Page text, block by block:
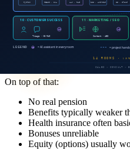
experience in structured
And from Wharton (Mack
more likely to quit when firm-
startup employees quit more,
On top of that:
No real pension
Benefits typically weaker
Health insurance often
Bonuses unreliable
Equity (options) usually